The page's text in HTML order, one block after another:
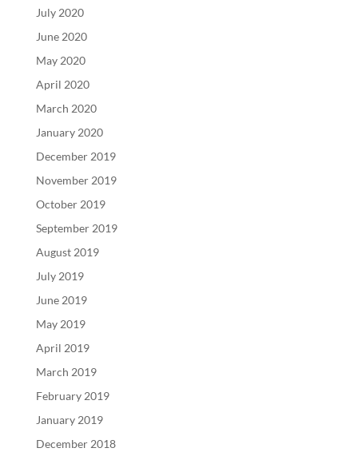
July 2020
June 2020
May 2020
April 2020
March 2020
January 2020
December 2019
November 2019
October 2019
September 2019
August 2019
July 2019
June 2019
May 2019
April 2019
March 2019
February 2019
January 2019
December 2018